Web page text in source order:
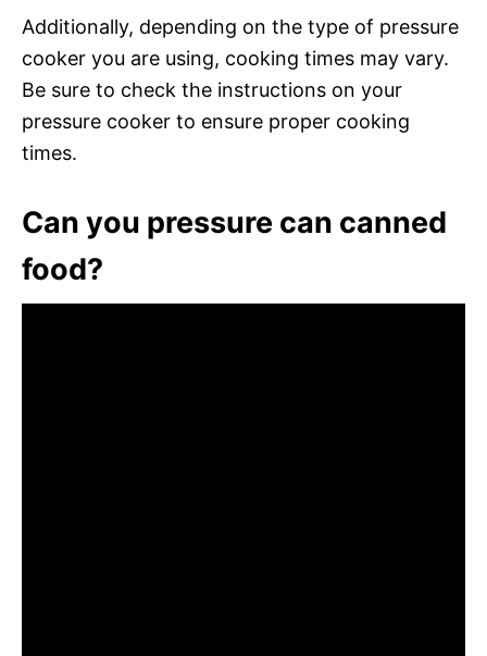
Additionally, depending on the type of pressure
cooker you are using, cooking times may vary.
Be sure to check the instructions on your
pressure cooker to ensure proper cooking
times.
Can you pressure can canned
food?